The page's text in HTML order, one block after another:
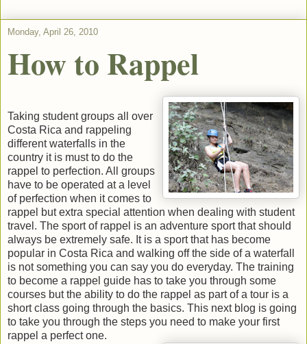
Monday, April 26, 2010
How to Rappel
Taking student groups all over
Costa Rica and rappeling
different waterfalls in the
country it is must to do the
rappel to perfection. All groups
have to be operated at a level
of perfection when it comes to
rappel but extra special attention when dealing with student
travel. The sport of rappel is an adventure sport that should
always be extremely safe. It is a sport that has become
popular in Costa Rica and walking off the side of a waterfall
is not something you can say you do everyday. The training
to become a rappel guide has to take you through some
courses but the ability to do the rappel as part of a tour is a
short class going through the basics. This next blog is going
to take you through the steps you need to make your first
rappel a perfect one.